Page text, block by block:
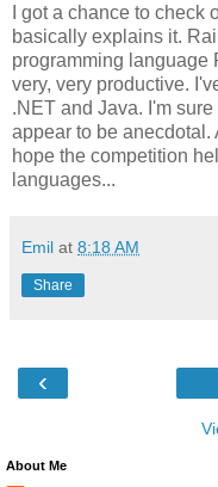
I got a chance to check
basically explains it.
programming language
very, very productive.
.NET and Java. I'm
appear to be anecdotal.
hope the competition
languages...
Emil at 8:18 AM
Share
‹
About Me